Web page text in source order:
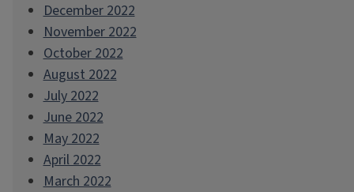
December 2022
November 2022
October 2022
August 2022
July 2022
June 2022
May 2022
April 2022
March 2022